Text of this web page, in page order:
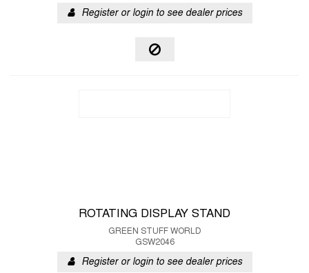
Register or login to see dealer prices
ROTATING DISPLAY STAND
GREEN STUFF WORLD
GSW2046
Register or login to see dealer prices